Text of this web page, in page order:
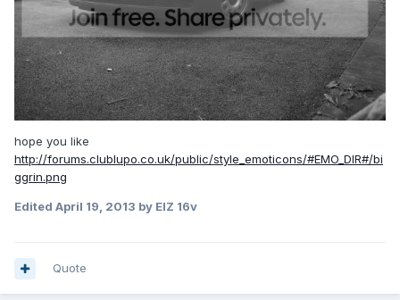
hope you like
http://forums.clublupo.co.uk/public/style_emoticons/#EMO_DIR#/bi
ggrin.png
Edited April 19, 2013 by ElZ 16v
Quote